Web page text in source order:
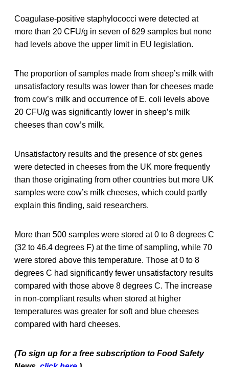
Coagulase-positive staphylococci were detected at
more than 20 CFU/g in seven of 629 samples but none
had levels above the upper limit in EU legislation.
The proportion of samples made from sheep’s milk with
unsatisfactory results was lower than for cheeses made
from cow’s milk and occurrence of E. coli levels above
20 CFU/g was significantly lower in sheep’s milk
cheeses than cow’s milk.
Unsatisfactory results and the presence of stx genes
were detected in cheeses from the UK more frequently
than those originating from other countries but more UK
samples were cow’s milk cheeses, which could partly
explain this finding, said researchers.
More than 500 samples were stored at 0 to 8 degrees C
(32 to 46.4 degrees F) at the time of sampling, while 70
were stored above this temperature. Those at 0 to 8
degrees C had significantly fewer unsatisfactory results
compared with those above 8 degrees C. The increase
in non-compliant results when stored at higher
temperatures was greater for soft and blue cheeses
compared with hard cheeses.
(To sign up for a free subscription to Food Safety